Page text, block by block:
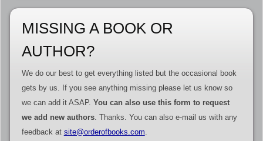
MISSING A BOOK OR
AUTHOR?
We do our best to get everything listed but the occasional book
gets by us. If you see anything missing please let us know so
we can add it ASAP. You can also use this form to request
we add new authors. Thanks. You can also e-mail us with any
feedback at site@orderofbooks.com